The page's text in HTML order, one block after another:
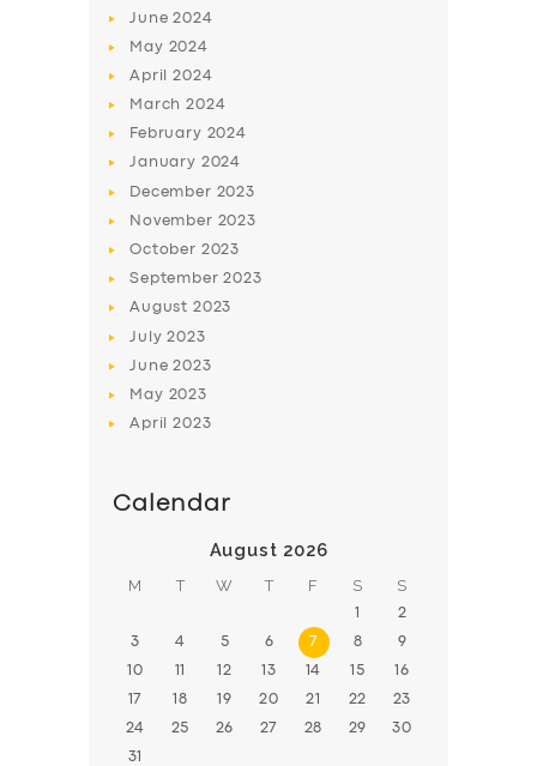
June2024
May 2024
April2024
March2024
February 2024
January 2024
December 2023
November 2023
October 2023
September2023
August 2023
July2023
June2023
May 2023
April2023
Calendar
August 2026
M T W T F S S
1 2
3 4 5 6 7 8 9
10 11 12 13 14 15 16
17 18 19 20 21 22 23
24 25 26 27 28 29 30
31